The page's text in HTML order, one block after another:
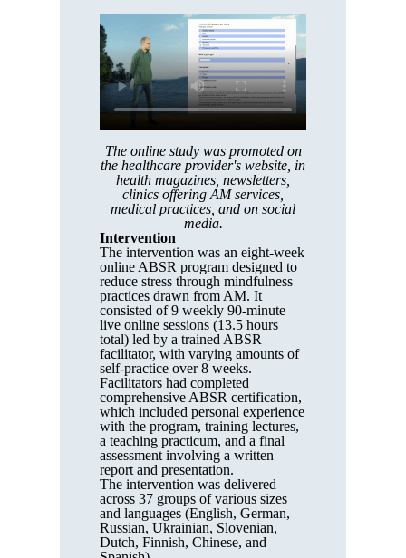
The online study was promoted on
the healthcare provider's website, in
health magazines, newsletters,
clinics offering AM services,
medical practices, and on social
media.
Intervention
The intervention was an eight-week
online ABSR program designed to
reduce stress through mindfulness
practices drawn from AM. It
consisted of 9 weekly 90-minute
live online sessions (13.5 hours
total) led by a trained ABSR
facilitator, with varying amounts of
self-practice over 8 weeks.
Facilitators had completed
comprehensive ABSR certification,
which included personal experience
with the program, training lectures,
a teaching practicum, and a final
assessment involving a written
report and presentation.
The intervention was delivered
across 37 groups of various sizes
and languages (English, German,
Russian, Ukrainian, Slovenian,
Dutch, Finnish, Chinese, and